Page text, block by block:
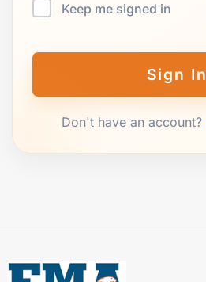
Keep me signed in
Sign In
Don't have an account?